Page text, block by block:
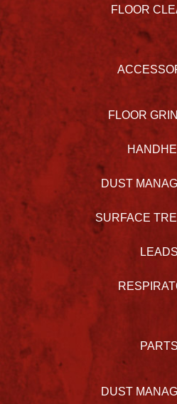
FLOOR
FLOOR
DUST
SURFACE
LEADS
PARTS
DUST